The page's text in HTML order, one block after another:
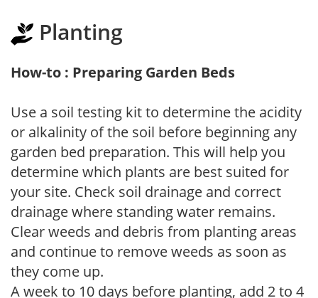
Planting
How-to : Preparing Garden Beds
Use a soil testing kit to determine the acidity
or alkalinity of the soil before beginning any
garden bed preparation. This will help you
determine which plants are best suited for
your site. Check soil drainage and correct
drainage where standing water remains.
Clear weeds and debris from planting areas
and continue to remove weeds as soon as
they come up.
A week to 10 days before planting, add 2 to 4